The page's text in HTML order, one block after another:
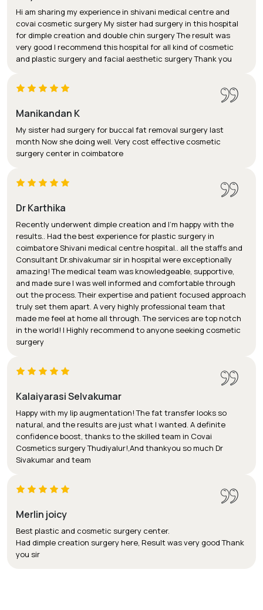
Hi am sharing my experience in shivani medical centre and
covai cosmetic surgery My sister had surgery in this hospital
for dimple creation and double chin surgery The result was
very good I recommend this hospital for all kind of cosmetic
and plastic surgery and facial aesthetic surgery Thank you
Manikandan K
My sister had surgery for buccal fat removal surgery last
month Now she doing well. Very cost effective cosmetic
surgery center in coimbatore
Dr Karthika
Recently underwent dimple creation and I'm happy with the
results.. Had the best experience for plastic surgery in
coimbatore Shivani medical centre hospital.. all the staffs and
Consultant Dr.shivakumar sir in hospital were exceptionally
amazing! The medical team was knowledgeable, supportive,
and made sure I was well informed and comfortable through
out the process. Their expertise and patient focused approach
truly set them apart. A very highly professional team that
made me feel at home all through. The services are top notch
in the world! I Highly recommend to anyone seeking cosmetic
surgery
Kalaiyarasi Selvakumar
Happy with my lip augmentation! The fat transfer looks so
natural, and the results are just what I wanted. A definite
confidence boost, thanks to the skilled team in Covai
Cosmetics surgery Thudiyalur!,And thankyou so much Dr
Sivakumar and team
Merlin joicy
Best plastic and cosmetic surgery center.
Had dimple creation surgery here, Result was very good Thank
you sir